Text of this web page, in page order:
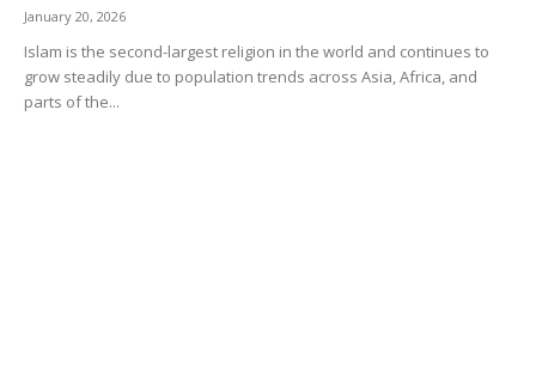
January 20, 2026
Islam is the second-largest religion in the world and continues to
grow steadily due to population trends across Asia, Africa, and
parts of the...